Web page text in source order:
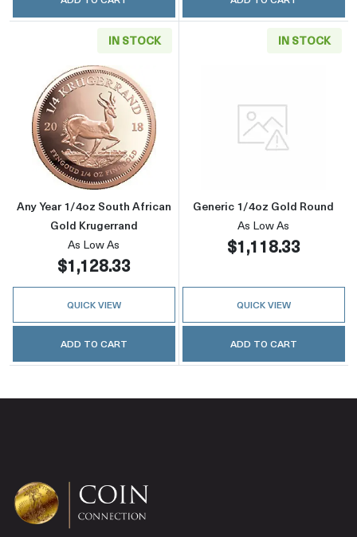
IN STOCK
Read more aboutAny Year 1/4oz South
Any Year 1/4oz South African
Gold Krugerrand
As Low As
$1,128.33
QUICK VIEW
ADD TO CART
IN STOCK
Read more
Generic 1/4oz Gold Round
As Low As
$1,118.33
QUICK VIEW
ADD TO CART